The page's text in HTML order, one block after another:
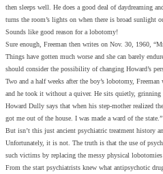
then sleeps well. He does a good deal of daydreaming
turns the room’s lights on when there is broad sunlight
Sounds like good reason for a lobotomy!
Sure enough, Freeman then writes on Nov. 30, 1960,
Things have gotten much worse and she can barely
should consider the possibility of changing Howard’s
Two and a half weeks after the boy’s lobotomy,
and he took it without a quiver. He sits quietly,
Howard Dully says that when his step-mother realized
got me out of the house. I was made a ward of the state.”
But isn’t this just ancient psychiatric treatment history
Unfortunately, it is not. The truth is that the use of
such victims by replacing the messy physical
From the start psychiatrists knew what antipsychotic